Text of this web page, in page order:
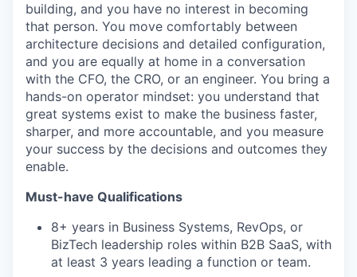
building, and you have no interest in becoming
that person. You move comfortably between
architecture decisions and detailed configuration,
and you are equally at home in a conversation
with the CFO, the CRO, or an engineer. You bring a
hands-on operator mindset: you understand that
great systems exist to make the business faster,
sharper, and more accountable, and you measure
your success by the decisions and outcomes they
enable.
Must-have Qualifications
8+ years in Business Systems, RevOps, or
BizTech leadership roles within B2B SaaS, with
at least 3 years leading a function or team.